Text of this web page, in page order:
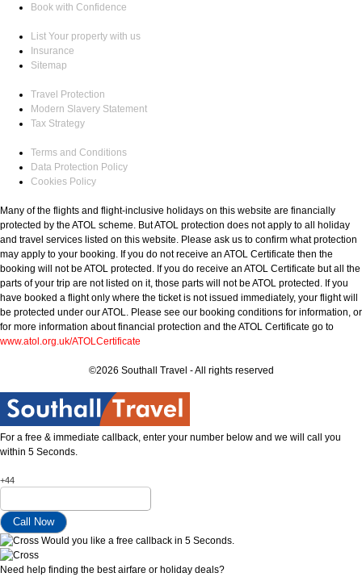
Book with Confidence
List Your property with us
Insurance
Sitemap
Travel Protection
Modern Slavery Statement
Tax Strategy
Terms and Conditions
Data Protection Policy
Cookies Policy
Many of the flights and flight-inclusive holidays on this website are financially
protected by the ATOL scheme. But ATOL protection does not apply to all holiday
and travel services listed on this website. Please ask us to confirm what protection
may apply to your booking. If you do not receive an ATOL Certificate then the
booking will not be ATOL protected. If you do receive an ATOL Certificate but all the
parts of your trip are not listed on it, those parts will not be ATOL protected. If you
have booked a flight only where the ticket is not issued immediately, your flight will
be protected under our ATOL. Please see our booking conditions for information, or
for more information about financial protection and the ATOL Certificate go to
www.atol.org.uk/ATOLCertificate
©2026 Southall Travel - All rights reserved
For a free & immediate callback, enter your number below and we will call you
within 5 Seconds.
+44
Would you like a free callback in 5 Seconds.
Need help finding the best airfare or holiday deals?